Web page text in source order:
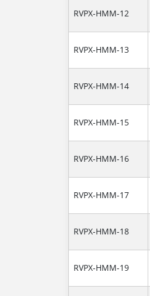
RVPX-HMM-12
RVPX-HMM-13
RVPX-HMM-14
RVPX-HMM-15
RVPX-HMM-16
RVPX-HMM-17
RVPX-HMM-18
RVPX-HMM-19